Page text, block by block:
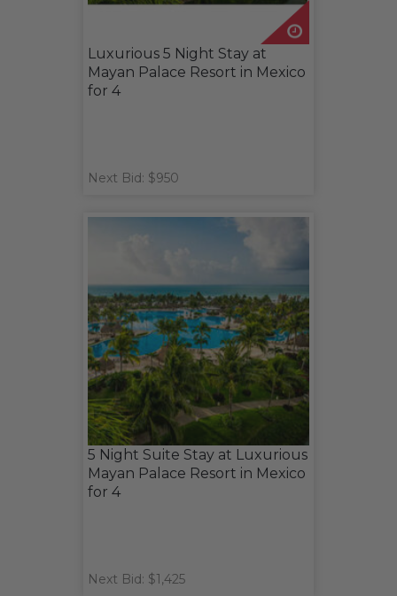
Luxurious 5 Night Stay at
Mayan Palace Resort in Mexico
for 4
Next Bid: $950
5 Night Suite Stay at Luxurious
Mayan Palace Resort in Mexico
for 4
Next Bid: $1,425